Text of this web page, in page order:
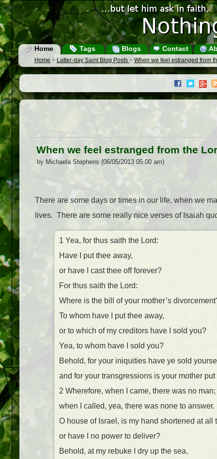
Home Tags Blogs Contact
Home > Latter-day Saint Blog Posts > When we feel estranged from
When we feel estranged from the
by Michaela Stephens (06/05/2013 05:00 am)
There are some days or times in our life, when we
lives. There are some really nice verses of Isaiah
1 Yea, for thus saith the Lord:
Have I put thee away,
or have I cast thee off forever?
For thus saith the Lord:
Where is the bill of your mother’s
To whom have I put thee away,
or to which of my creditors have I sold you?
Yea, to whom have I sold you?
Behold, for your iniquities have ye sold
and for your transgressions is your mother put
2 Wherefore, when I came, there was no man;
when I called, yea, there was none to answer.
O house of Israel, is my hand shortened at all
or have I no power to deliver?
Behold, at my rebuke I dry up the sea,